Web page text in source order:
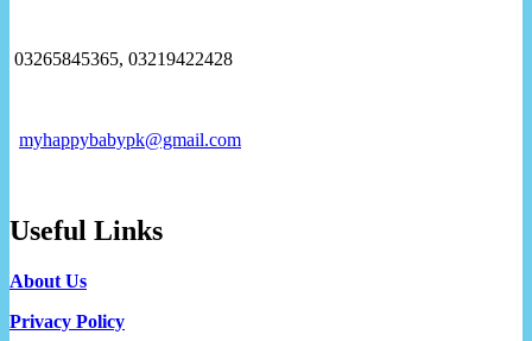
03265845365, 03219422428
myhappybabypk@gmail.com
Useful Links
About Us
Privacy Policy